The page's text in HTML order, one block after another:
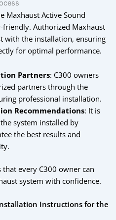
Maxhaust Active Sound
friendly. Authorized Maxhaust
with the installation, ensuring
for optimal performance.
Partners: C300 owners
partners through the
professional installation.
Recommendations: It is
system installed by
the best results and
every C300 owner can
system with confidence.
Instructions for the